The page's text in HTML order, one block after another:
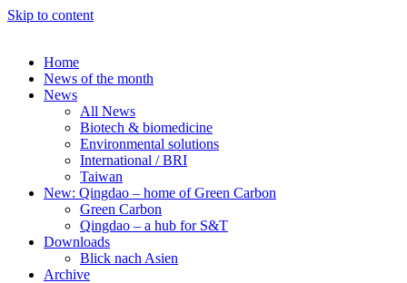
Skip to content
Home
News of the month
News
All News
Biotech & biomedicine
Environmental solutions
International / BRI
Taiwan
New: Qingdao – home of Green Carbon
Green Carbon
Qingdao – a hub for S&T
Downloads
Blick nach Asien
Archive